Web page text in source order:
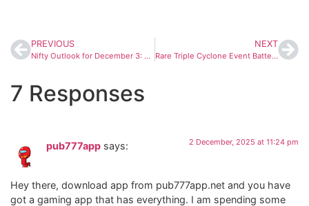
PREVIOUS
Nifty Outlook for December 3: Can Bulls Hold 26,000? Market Slips for 3rd Day; Key Supports & Resistances Explained
NEXT
Rare Triple Cyclone Event Batters Southeast Asia; Satellite Images Reveal Widespread Flooding Across Five Countries
7 Responses
pub777app says: 2 December, 2025 at 11:24 pm
Hey there, download app from pub777app.net and you have
got a gaming app that has everything. I am spending some